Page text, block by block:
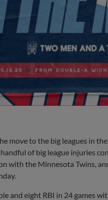
move to the big leagues in
of big league injuries
with the Minnesota Twins,
and eight RBI in 24 games